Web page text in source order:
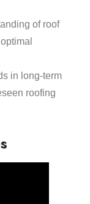
of roof
in long-term
roofing